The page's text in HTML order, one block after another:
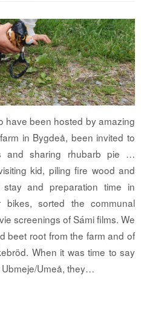
have been hosted by amazing
in Bygdeå, been invited to
and sharing rhubarb pie …
kid, piling fire wood and
and preparation time in
sorted the communal
screenings of Sámi films. We
beet root from the farm and of
When it was time to say
Umeå, they…